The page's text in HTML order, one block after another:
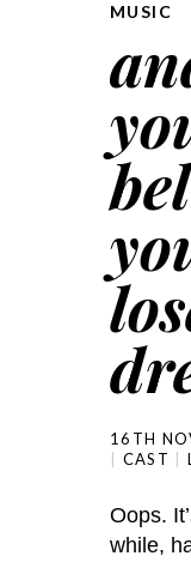
MUSIC
16TH
CAST
Oops.
while,